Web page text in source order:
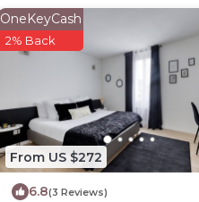
From US $272
OneKeyCash
2% Back
6.8(3 Reviews)